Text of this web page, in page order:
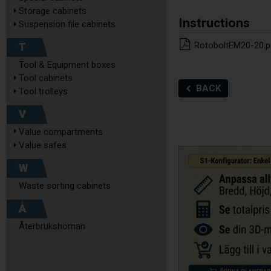
Storage cabinets
Suspension file cabinets
T
Tool & Equipment boxes
Tool cabinets
Tool trolleys
V
Value compartments
Value safes
W
Waste sorting cabinets
Å
Återbrukshörnan
Instructions
RotoboltEM20-
BACK